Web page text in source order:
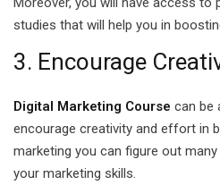
Course
studies that will help you in
3. Encourage
Digital Marketing Course can be
encourage creativity and effort in
marketing you can figure out
your marketing skills.